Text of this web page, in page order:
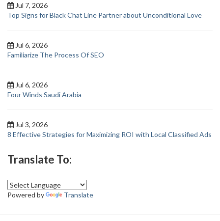
Jul 7, 2026
Top Signs for Black Chat Line Partner about Unconditional Love
Jul 6, 2026
Familiarize The Process Of SEO
Jul 6, 2026
Four Winds Saudi Arabia
Jul 3, 2026
8 Effective Strategies for Maximizing ROI with Local Classified Ads
Translate To:
Powered by Translate